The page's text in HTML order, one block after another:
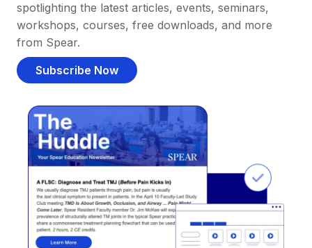
spotlighting the latest articles, events, seminars,
workshops, courses, free downloads, and more
from Spear.
Subscribe Now